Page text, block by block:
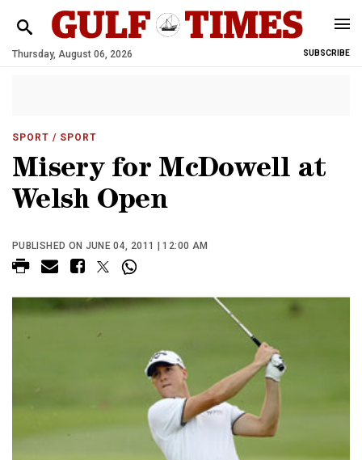
Thursday, August 06, 2026 SUBSCRIBE
SPORT / SPORT
Misery for McDowell at
Welsh Open
PUBLISHED ON JUNE 04, 2011 | 12:00 AM